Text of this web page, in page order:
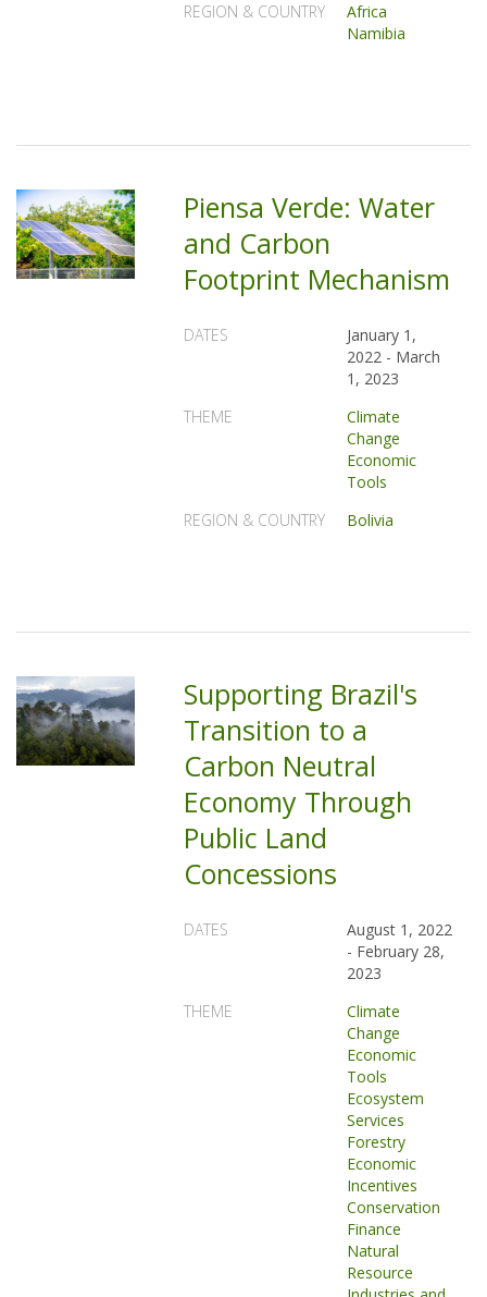
REGION & COUNTRY
Africa
Namibia
Piensa Verde: Water
and Carbon
Footprint Mechanism
DATES
January 1,
2022 - March
1, 2023
THEME
Climate
Change
Economic
Tools
REGION & COUNTRY
Bolivia
Supporting Brazil's
Transition to a
Carbon Neutral
Economy Through
Public Land
Concessions
DATES
August 1, 2022
- February 28,
2023
THEME
Climate
Change
Economic
Tools
Ecosystem
Services
Forestry
Economic
Incentives
Conservation
Finance
Natural
Resource